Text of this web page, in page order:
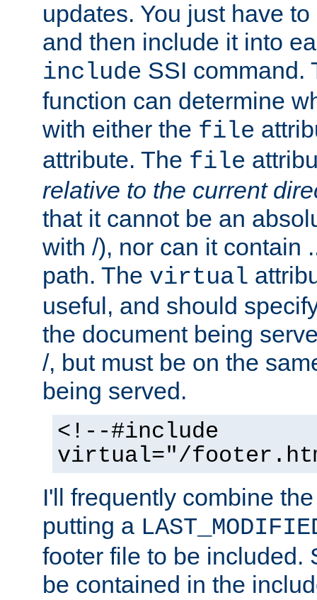
updates. You just have
and then include it into
include SSI command.
function can determine
with either the file
attribute. The file
relative to the current
that it cannot be an
with /), nor can it contain
path. The virtual
useful, and should
the document being
/, but must be on the
being served.
<!--#include
virtual="/
I'll frequently combine
putting a
footer file to be included.
be contained in the